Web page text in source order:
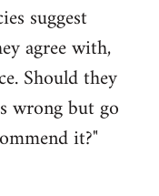
suggest
agree with,
Should they
wrong but go
it?"